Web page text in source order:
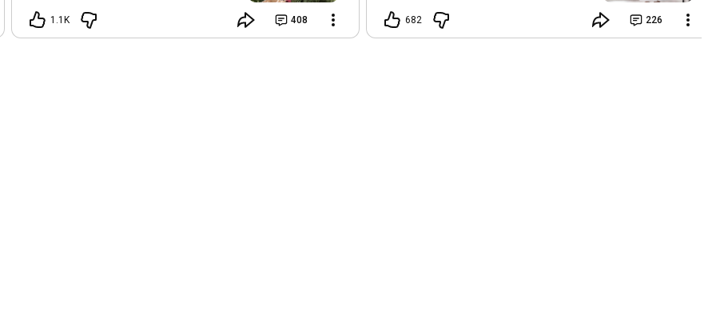
recovery and rest, I’ll be back on my feet
soon and we can see each other again
1.1K 408
setting has been changed in the
YouTube app causing some viewers to
682 226